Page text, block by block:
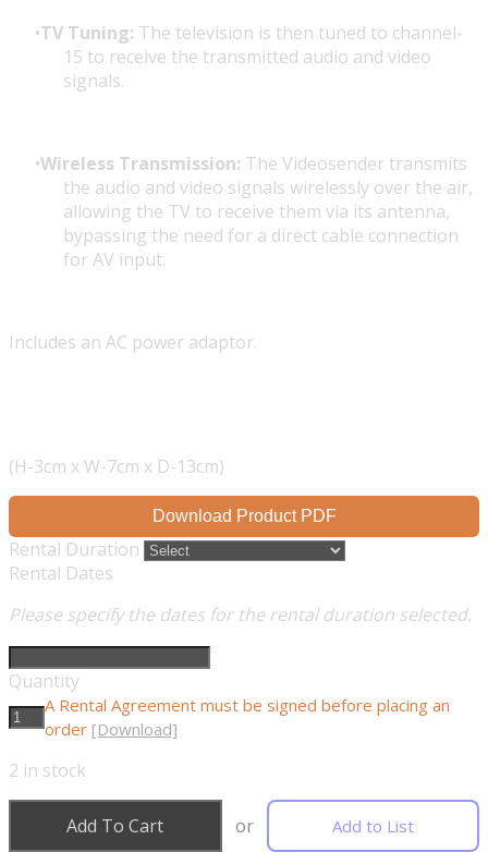
TV Tuning: The television is then tuned to channel-
15 to receive the transmitted audio and video
signals.
Wireless Transmission: The Videosender transmits
the audio and video signals wirelessly over the air,
allowing the TV to receive them via its antenna,
bypassing the need for a direct cable connection
for AV input.
Includes an AC power adaptor.
(H-3cm x W-7cm x D-13cm)
Download Product PDF
Rental Duration
Rental Dates
Please specify the dates for the rental duration selected.
Quantity
A Rental Agreement must be signed before placing an
order [Download]
2 in stock
Add To Cart or Add to List